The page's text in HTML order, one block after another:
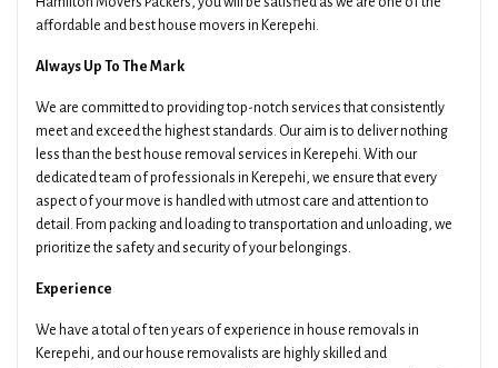
affordable and best house movers in Kerepehi.
Always Up To The Mark
We are committed to providing top-notch services that consistently
meet and exceed the highest standards. Our aim is to deliver nothing
less than the best house removal services in Kerepehi. With our
dedicated team of professionals in Kerepehi, we ensure that every
aspect of your move is handled with utmost care and attention to
detail. From packing and loading to transportation and unloading, we
prioritize the safety and security of your belongings.
Experience
We have a total of ten years of experience in house removals in
Kerepehi, and our house removalists are highly skilled and